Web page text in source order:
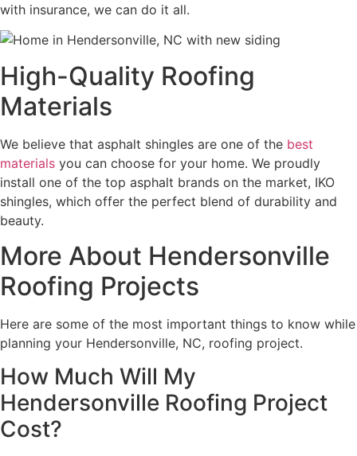
with insurance, we can do it all.
High-Quality Roofing
Materials
We believe that asphalt shingles are one of the best
materials you can choose for your home. We proudly
install one of the top asphalt brands on the market, IKO
shingles, which offer the perfect blend of durability and
beauty.
More About Hendersonville
Roofing Projects
Here are some of the most important things to know while
planning your Hendersonville, NC, roofing project.
How Much Will My
Hendersonville Roofing Project
Cost?